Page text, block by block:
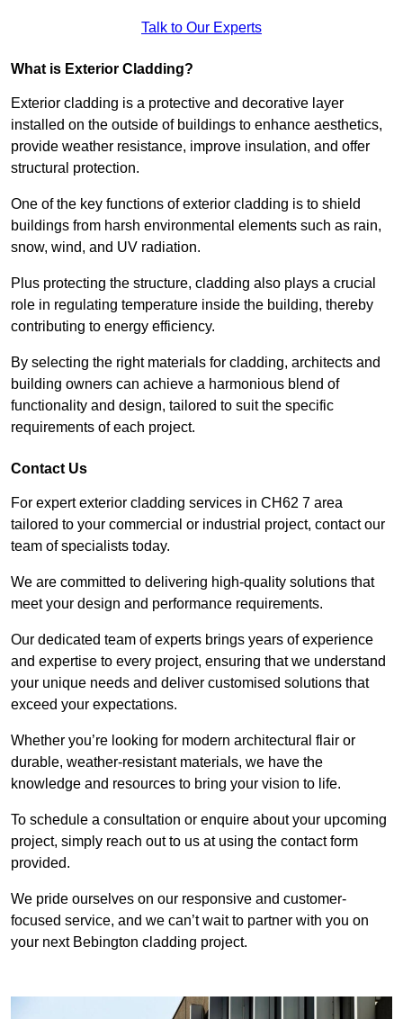
Talk to Our Experts
What is Exterior Cladding?
Exterior cladding is a protective and decorative layer
installed on the outside of buildings to enhance aesthetics,
provide weather resistance, improve insulation, and offer
structural protection.
One of the key functions of exterior cladding is to shield
buildings from harsh environmental elements such as rain,
snow, wind, and UV radiation.
Plus protecting the structure, cladding also plays a crucial
role in regulating temperature inside the building, thereby
contributing to energy efficiency.
By selecting the right materials for cladding, architects and
building owners can achieve a harmonious blend of
functionality and design, tailored to suit the specific
requirements of each project.
Contact Us
For expert exterior cladding services in CH62 7 area
tailored to your commercial or industrial project, contact our
team of specialists today.
We are committed to delivering high-quality solutions that
meet your design and performance requirements.
Our dedicated team of experts brings years of experience
and expertise to every project, ensuring that we understand
your unique needs and deliver customised solutions that
exceed your expectations.
Whether you’re looking for modern architectural flair or
durable, weather-resistant materials, we have the
knowledge and resources to bring your vision to life.
To schedule a consultation or enquire about your upcoming
project, simply reach out to us at using the contact form
provided.
We pride ourselves on our responsive and customer-
focused service, and we can’t wait to partner with you on
your next Bebington cladding project.